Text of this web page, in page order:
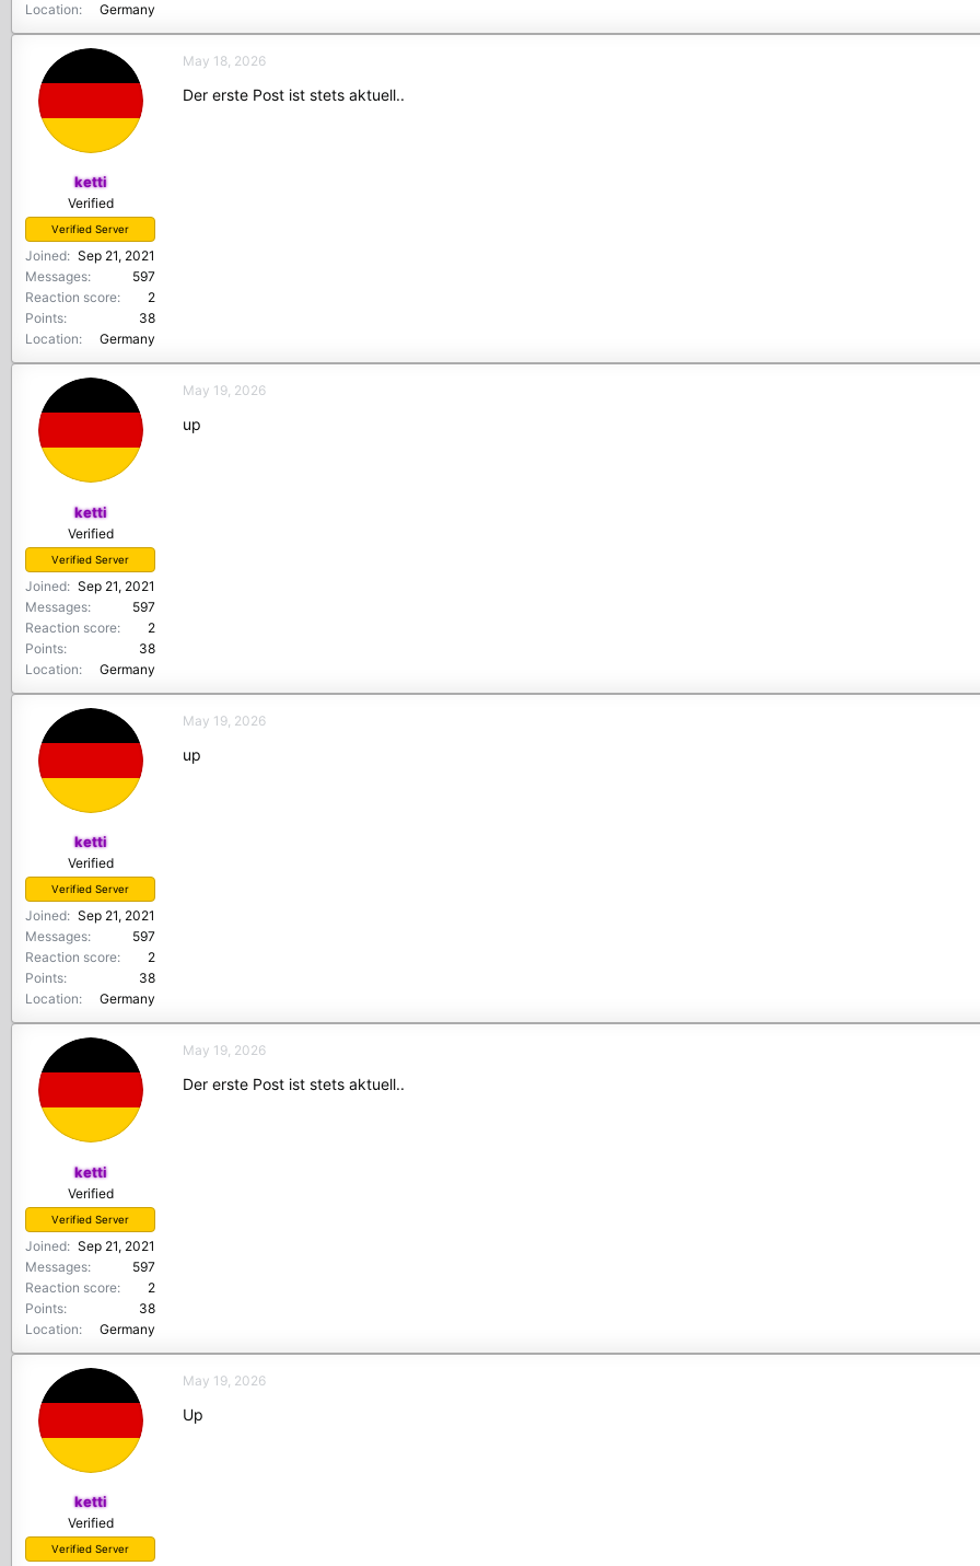
Location
Germany
ketti
Verified
Verified Server
Joined
Sep 21, 2021
Messages
597
Reaction score
2
Points
38
Location
Germany
May 18, 2026
Der erste Post ist stets aktuell..
ketti
Verified
Verified Server
Joined
Sep 21, 2021
Messages
597
Reaction score
2
Points
38
Location
Germany
May 19, 2026
up
ketti
Verified
Verified Server
Joined
Sep 21, 2021
Messages
597
Reaction score
2
Points
38
Location
Germany
May 19, 2026
up
ketti
Verified
Verified Server
Joined
Sep 21, 2021
Messages
597
Reaction score
2
Points
38
Location
Germany
May 19, 2026
Der erste Post ist stets aktuell..
ketti
Verified
Verified Server
May 19, 2026
Up